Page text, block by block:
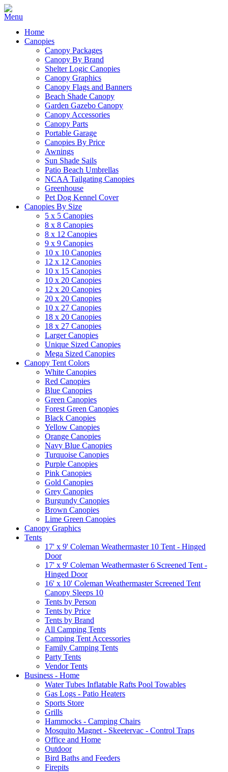
Home
Canopies
Canopy Packages
Canopy By Brand
Shelter Logic Canopies
Canopy Graphics
Canopy Flags and Banners
Beach Shade Canopy
Garden Gazebo Canopy
Canopy Accessories
Canopy Parts
Portable Garage
Canopies By Price
Awnings
Sun Shade Sails
Patio Beach Umbrellas
NCAA Tailgating Canopies
Greenhouse
Pet Dog Kennel Cover
Canopies By Size
5 x 5 Canopies
8 x 8 Canopies
8 x 12 Canopies
9 x 9 Canopies
10 x 10 Canopies
12 x 12 Canopies
10 x 15 Canopies
10 x 20 Canopies
12 x 20 Canopies
20 x 20 Canopies
10 x 27 Canopies
18 x 20 Canopies
18 x 27 Canopies
Larger Canopies
Unique Sized Canopies
Mega Sized Canopies
Canopy Tent Colors
White Canopies
Red Canopies
Blue Canopies
Green Canopies
Forest Green Canopies
Black Canopies
Yellow Canopies
Orange Canopies
Navy Blue Canopies
Turquoise Canopies
Purple Canopies
Pink Canopies
Gold Canopies
Grey Canopies
Burgundy Canopies
Brown Canopies
Lime Green Canopies
Canopy Graphics
Tents
17' x 9' Coleman Weathermaster 10 Tent - Hinged
Door
17' x 9' Coleman Weathermaster 6 Screened Tent -
Hinged Door
16' x 10' Coleman Weathermaster Screened Tent
Canopy Sleeps 10
Tents by Person
Tents by Price
Tents by Brand
All Camping Tents
Camping Tent Accessories
Family Camping Tents
Party Tents
Vendor Tents
Business - Home
Water Tubes Inflatable Rafts Pool Towables
Gas Logs - Patio Heaters
Sports Store
Grills
Hammocks - Camping Chairs
Mosquito Magnet - Skeetervac - Control Traps
Office and Home
Outdoor
Bird Baths and Feeders
Firepits